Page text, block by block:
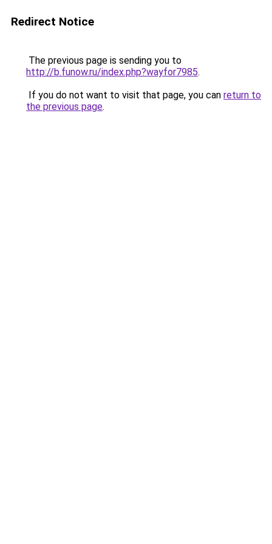
Redirect Notice
The previous page is sending you to
http://b.funow.ru/index.php?wayfor7985.
If you do not want to visit that page, you can return to
the previous page.